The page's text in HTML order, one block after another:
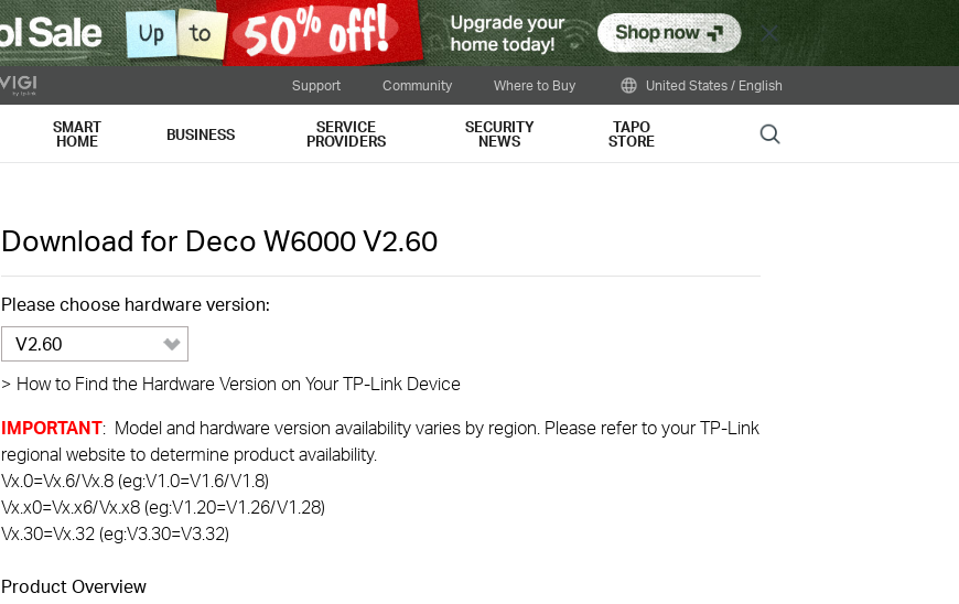
Close
Support Community Where to Buy United States / English
SMART
HOME BUSINESS SERVICE
PROVIDERS
SECURITY
NEWS
TAPO
STORE Search
Download for Deco W6000V2.60
Please choose hardware version:
V2.60
> How to Find the Hardware Version on Your TP-Link Device
IMPORTANT: Model and hardware version availability varies by region. Please refer to your TP-Link
regional website to determine product availability.
Vx.0=Vx.6/Vx.8 (eg:V1.0=V1.6/V1.8)
Vx.x0=Vx.x6/Vx.x8 (eg:V1.20=V1.26/V1.28)
Vx.30=Vx.32 (eg:V3.30=V3.32)
Product Overview